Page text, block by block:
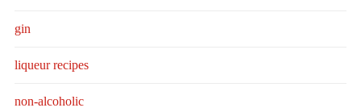
gin
liqueur recipes
non-alcoholic